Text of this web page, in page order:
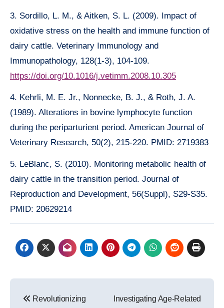
3. Sordillo, L. M., & Aitken, S. L. (2009). Impact of
oxidative stress on the health and immune function of
dairy cattle. Veterinary Immunology and
Immunopathology, 128(1-3), 104-109.
https://doi.org/10.1016/j.vetimm.2008.10.305
4. Kehrli, M. E. Jr., Nonnecke, B. J., & Roth, J. A.
(1989). Alterations in bovine lymphocyte function
during the periparturient period. American Journal of
Veterinary Research, 50(2), 215-220. PMID: 2719383
5. LeBlanc, S. (2010). Monitoring metabolic health of
dairy cattle in the transition period. Journal of
Reproduction and Development, 56(Suppl), S29-S35.
PMID: 20629214
Revolutionizing Investigating Age-Related